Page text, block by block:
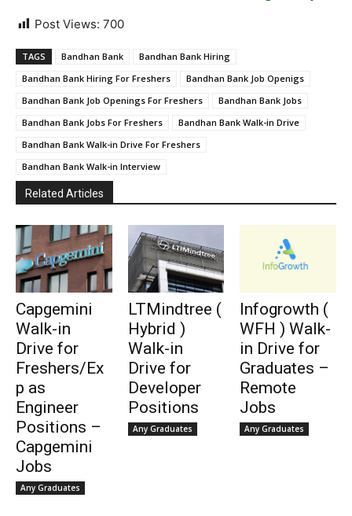
Post Views: 700
TAGS Bandhan Bank
Bandhan Bank Hiring
Bandhan Bank Hiring For Freshers
Bandhan Bank Job Openigs
Bandhan Bank Job Openings For Freshers
Bandhan Bank Jobs
Bandhan Bank Jobs For Freshers
Bandhan Bank Walk-in Drive
Bandhan Bank Walk-in Drive For Freshers
Bandhan Bank Walk-in Interview
Related Articles
Capgemini
Walk-in
Drive for
Freshers/Ex
p as
Engineer
Positions –
Capgemini
Jobs
Any Graduates
LTMindtree (
Hybrid )
Walk-in
Drive for
Developer
Positions
Any Graduates
Infogrowth (
WFH ) Walk-
in Drive for
Graduates –
Remote
Jobs
Any Graduates